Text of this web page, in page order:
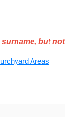
but
Areas